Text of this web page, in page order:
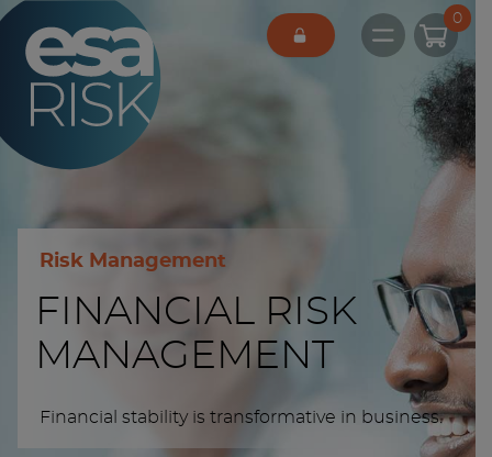
ESA Logo
Open main
0
Risk Management
FINANCIAL RISK
MANAGEMENT
Financial stability is transformative in business.